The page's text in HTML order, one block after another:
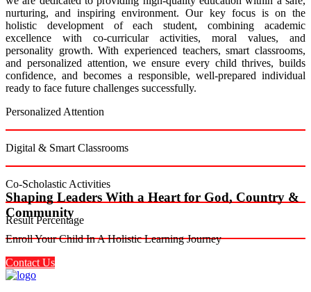
nurturing, and inspiring environment. Our key focus is on the
holistic development of each student, combining academic
excellence with co-curricular activities, moral values, and
personality growth. With experienced teachers, smart classrooms,
and personalized attention, we ensure every child thrives, builds
confidence, and becomes a responsible, well-prepared individual
ready to face future challenges successfully.
Personalized Attention
Digital & Smart Classrooms
Co-Scholastic Activities
Result Percentage
Shaping Leaders With a Heart for God, Country &
Community
Enroll Your Child In A Holistic Learning Journey
Contact Us